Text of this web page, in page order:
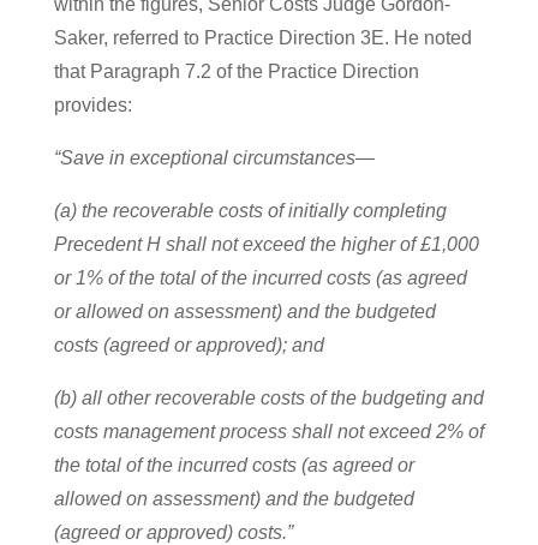
within the figures, Senior Costs Judge Gordon-
Saker, referred to Practice Direction 3E. He noted
that Paragraph 7.2 of the Practice Direction
provides:
“Save in exceptional circumstances—
(a) the recoverable costs of initially completing
Precedent H shall not exceed the higher of £1,000
or 1% of the total of the incurred costs (as agreed
or allowed on assessment) and the budgeted
costs (agreed or approved); and
(b) all other recoverable costs of the budgeting and
costs management process shall not exceed 2% of
the total of the incurred costs (as agreed or
allowed on assessment) and the budgeted
(agreed or approved) costs.”